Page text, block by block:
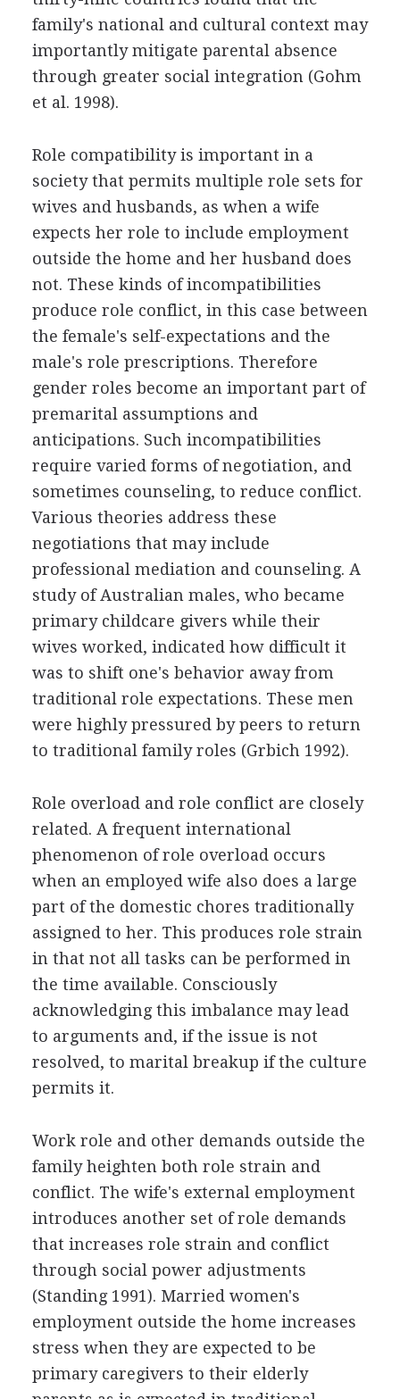
family's national and cultural context may
importantly mitigate parental absence
through greater social integration (Gohm
et al. 1998).
Role compatibility is important in a
society that permits multiple role sets for
wives and husbands, as when a wife
expects her role to include employment
outside the home and her husband does
not. These kinds of incompatibilities
produce role conflict, in this case between
the female's self-expectations and the
male's role prescriptions. Therefore
gender roles become an important part of
premarital assumptions and
anticipations. Such incompatibilities
require varied forms of negotiation, and
sometimes counseling, to reduce conflict.
Various theories address these
negotiations that may include
professional mediation and counseling. A
study of Australian males, who became
primary childcare givers while their
wives worked, indicated how difficult it
was to shift one's behavior away from
traditional role expectations. These men
were highly pressured by peers to return
to traditional family roles (Grbich 1992).
Role overload and role conflict are closely
related. A frequent international
phenomenon of role overload occurs
when an employed wife also does a large
part of the domestic chores traditionally
assigned to her. This produces role strain
in that not all tasks can be performed in
the time available. Consciously
acknowledging this imbalance may lead
to arguments and, if the issue is not
resolved, to marital breakup if the culture
permits it.
Work role and other demands outside the
family heighten both role strain and
conflict. The wife's external employment
introduces another set of role demands
that increases role strain and conflict
through social power adjustments
(Standing 1991). Married women's
employment outside the home increases
stress when they are expected to be
primary caregivers to their elderly